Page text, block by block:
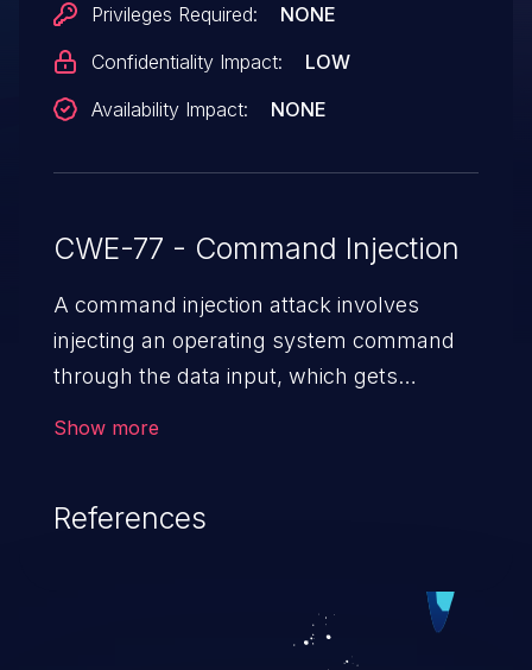
Privileges Required:
NONE
Confidentiality Impact:
LOW
Availability Impact:
NONE
CWE-77 - Command Injection
A command injection attack involves
injecting an operating system command
through the data input, which gets
injection attack may range from loss of
hosting system. The attack may cause
Show more
References